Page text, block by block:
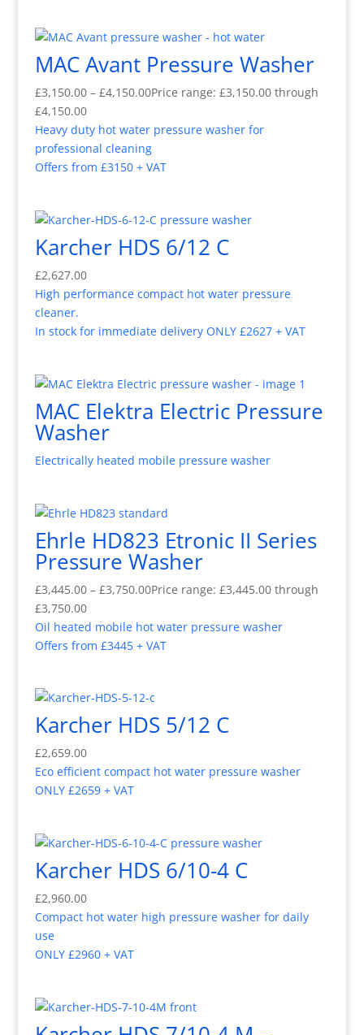
MAC Avant Pressure Washer
£3,150.00 – £4,150.00Price range: £3,150.00 through
£4,150.00
Heavy duty hot water pressure washer for
professional cleaning
Offers from £3150 + VAT
Karcher HDS 6/12 C
£2,627.00
High performance compact hot water pressure
cleaner.
In stock for immediate delivery ONLY £2627 + VAT
MAC Elektra Electric Pressure
Washer
Electrically heated mobile pressure washer
Ehrle HD823 Etronic II Series
Pressure Washer
£3,445.00 – £3,750.00Price range: £3,445.00 through
£3,750.00
Oil heated mobile hot water pressure washer
Offers from £3445 + VAT
Karcher HDS 5/12 C
£2,659.00
Eco efficient compact hot water pressure washer
ONLY £2659 + VAT
Karcher HDS 6/10-4 C
£2,960.00
Compact hot water high pressure washer for daily
use
ONLY £2960 + VAT